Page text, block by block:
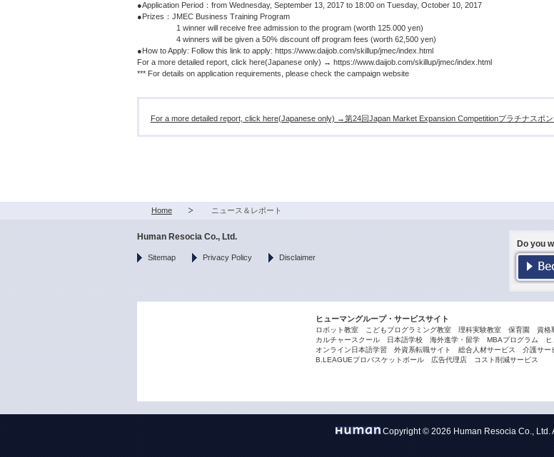
●Application Period：from Wednesday, September 13, 2017 to 18:00 on Tuesday, October 10, 2017
●Prizes：JMEC Business Training Program
1 winner will receive free admission to the program (worth 125.000 yen)
4 winners will be given a 50% discount off program fees (worth 62,500 yen)
●How to Apply: Follow this link to apply: https://www.daijob.com/skillup/jmec/index.html
For a more detailed report, click here(Japanese only) → https://www.daijob.com/skillup/jmec/index.html
*** For details on application requirements, please check the campaign website
For a more detailed report, click here(Japanese only) →第24回Japan Market Expansion Competitionプラチナスポ
Home ニュース＆レポート
Human Resocia Co., Ltd.
Sitemap Privacy Policy Disclaimer
Do you
ヒューマングループ・サービスサイト
ロボット教室 こどもプログラミング教室 理科実験教室 保育園 資格
カルチャースクール
日本語学校 海外進学・留学 MBAプログラム
オンライン日本語学習
外資系転職サイト 総合人材サービス 介護サー
B.LEAGUEプロバスケットボール
広告代理店 コスト削減サービス
Copyright © 2026 Human Resocia Co., Ltd.